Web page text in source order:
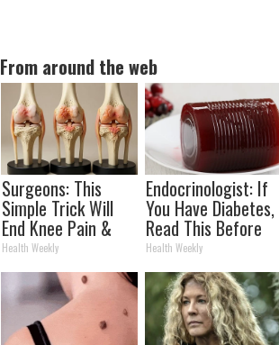
From around the web
Surgeons: This
Simple Trick Will
End Knee Pain &
Arthritis Quickly
(Try It)
Health Weekly
Endocrinologist: If
You Have Diabetes,
Read This Before
It's Removed!
Health Weekly